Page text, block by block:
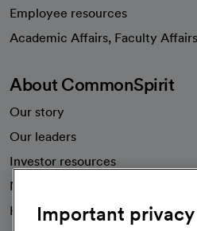
Employee resources
Academic Affairs, Faculty
About CommonSpirit
Our story
Our leaders
Investor resources
News
Health blog
Important